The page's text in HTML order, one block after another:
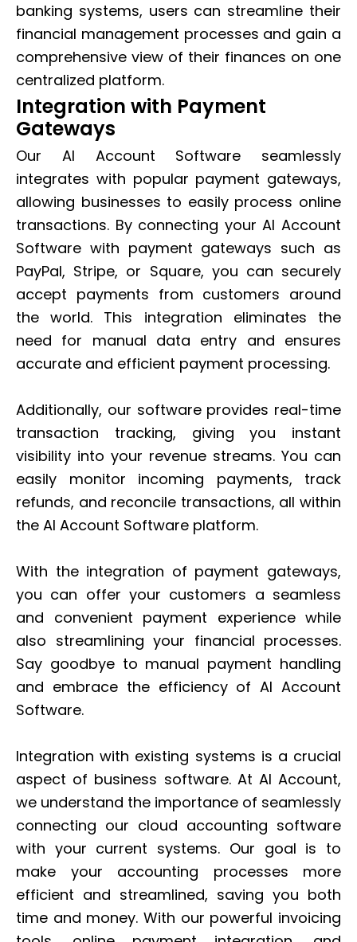
banking systems, users can streamline their
financial management processes and gain a
comprehensive view of their finances on one
centralized platform.
Integration with Payment
Gateways
Our AI Account Software seamlessly
integrates with popular payment gateways,
allowing businesses to easily process online
transactions. By connecting your AI Account
Software with payment gateways such as
PayPal, Stripe, or Square, you can securely
accept payments from customers around
the world. This integration eliminates the
need for manual data entry and ensures
accurate and efficient payment processing.
Additionally, our software provides real-time
transaction tracking, giving you instant
visibility into your revenue streams. You can
easily monitor incoming payments, track
refunds, and reconcile transactions, all within
the AI Account Software platform.
With the integration of payment gateways,
you can offer your customers a seamless
and convenient payment experience while
also streamlining your financial processes.
Say goodbye to manual payment handling
and embrace the efficiency of AI Account
Software.
Integration with existing systems is a crucial
aspect of business software. At AI Account,
we understand the importance of seamlessly
connecting our cloud accounting software
with your current systems. Our goal is to
make your accounting processes more
efficient and streamlined, saving you both
time and money. With our powerful invoicing